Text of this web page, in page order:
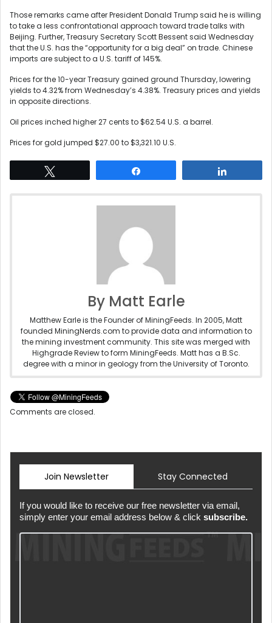
Those remarks came after President Donald Trump said he is willing
to take a less confrontational approach toward trade talks with
Beijing. Further, Treasury Secretary Scott Bessent said Wednesday
that the U.S. has the “opportunity for a big deal” on trade. Chinese
imports are subject to a U.S. tariff of 145%.
Prices for the 10-year Treasury gained ground Thursday, lowering
yields to 4.32% from Wednesday’s 4.38%. Treasury prices and yields
in opposite directions.
Oil prices inched higher 27 cents to $62.54 U.S. a barrel.
Prices for gold jumped $27.00 to $3,321.10 U.S.
By Matt Earle
Matthew Earle is the Founder of MiningFeeds. In 2005, Matt
founded MiningNerds.com to provide data and information to
the mining investment community. This site was merged with
Highgrade Review to form MiningFeeds. Matt has a B.Sc.
degree with a minor in geology from the University of Toronto.
Comments are closed.
Join Newsletter Stay Connected
If you would like to receive our free newsletter via email,
simply enter your email address below & click subscribe.